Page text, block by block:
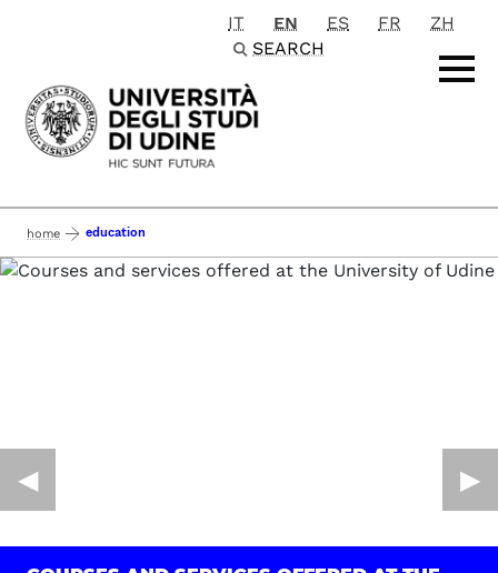
Passa al contenuto principale
IT EN ES FR
ZH
SEARCH
home education
◀︎ ▶︎